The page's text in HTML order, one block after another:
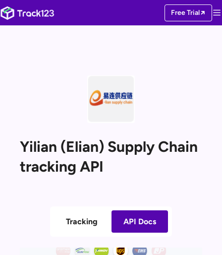
Free Trial
Yilian (Elian) Supply Chain
tracking API
Tracking API Docs